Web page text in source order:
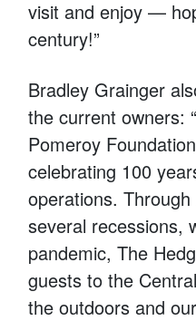
visit and enjoy —
century!”
Bradley Grainger
the current owners:
Pomeroy
celebrating 100
operations.
several recessions,
pandemic, The
guests to the
the outdoors and